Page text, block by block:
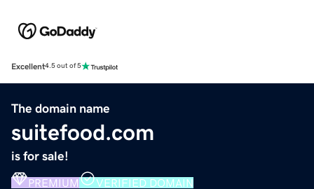
Excellent4.5 out of 5
The domain name
suitefood.com
is for sale!
PREMIUM VERIFIED DOMAIN